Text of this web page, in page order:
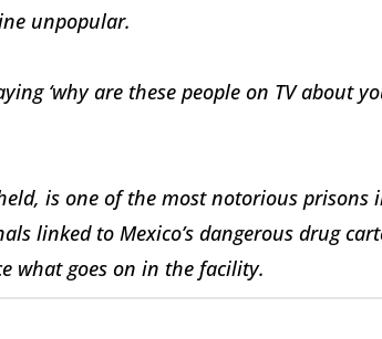
unpopular.
‘why are these people on TV about
is one of the most notorious prisons
linked to Mexico’s dangerous drug
what goes on in the facility.